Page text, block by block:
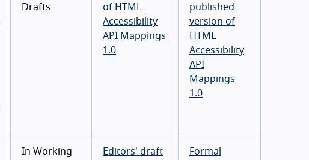
Drafts
of HTML
Accessibility
API Mappings
1.0
published
version of
HTML
Accessibility
API
Mappings
1.0
In Working
Editors' draft
Formal